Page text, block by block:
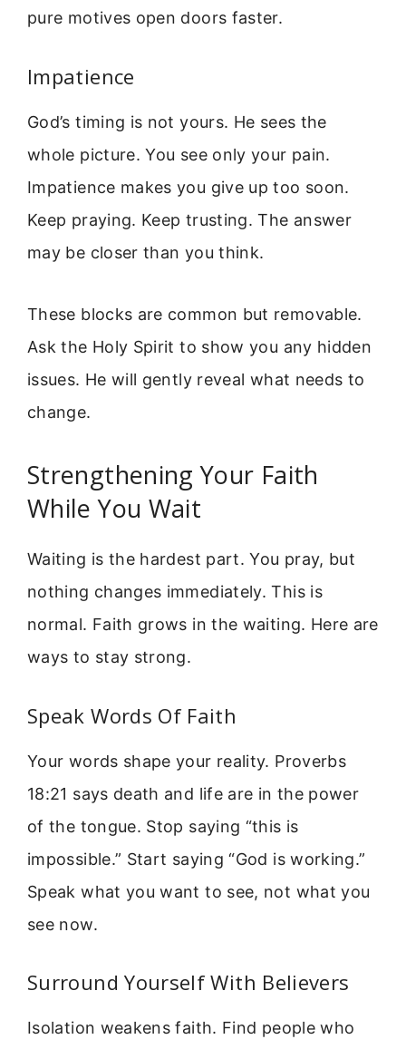
pure motives open doors faster.
Impatience
God’s timing is not yours. He sees the
whole picture. You see only your pain.
Impatience makes you give up too soon.
Keep praying. Keep trusting. The answer
may be closer than you think.
These blocks are common but removable.
Ask the Holy Spirit to show you any hidden
issues. He will gently reveal what needs to
change.
Strengthening Your Faith
While You Wait
Waiting is the hardest part. You pray, but
nothing changes immediately. This is
normal. Faith grows in the waiting. Here are
ways to stay strong.
Speak Words Of Faith
Your words shape your reality. Proverbs
18:21 says death and life are in the power
of the tongue. Stop saying “this is
impossible.” Start saying “God is working.”
Speak what you want to see, not what you
see now.
Surround Yourself With Believers
Isolation weakens faith. Find people who